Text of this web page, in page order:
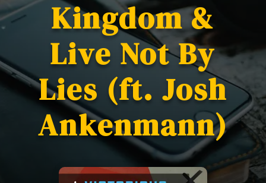
Kingdom &
Live Not By
Lies (ft. Josh
Ankenmann)